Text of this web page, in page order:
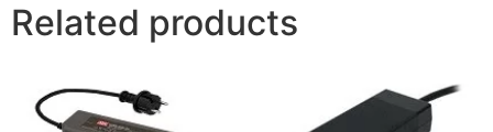
Related products